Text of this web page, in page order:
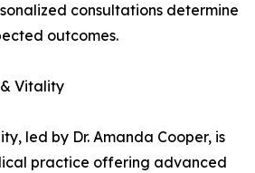
consultations determine
outcomes.
Vitality
led by Dr. Amanda Cooper, is
practice offering advanced